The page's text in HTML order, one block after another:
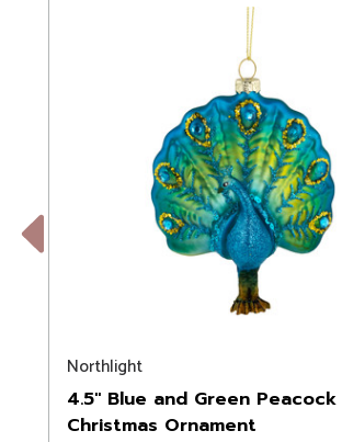
Previous
Northlight
4.5" Blue and Green Peacock
Christmas Ornament